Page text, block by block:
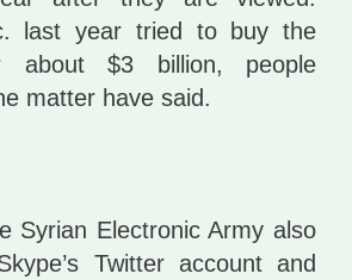
last year tried to buy the
about $3 billion, people
matter have said.
Syrian Electronic Army also
Twitter account and